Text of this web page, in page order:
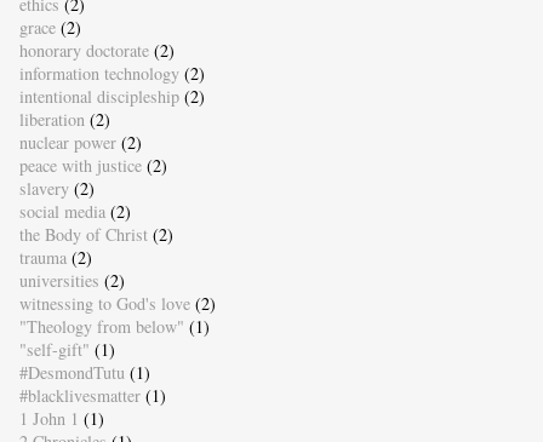
grace (2)
honorary doctorate (2)
information technology (2)
intentional discipleship (2)
liberation (2)
nuclear power (2)
peace with justice (2)
slavery (2)
social media (2)
the Body of Christ (2)
trauma (2)
universities (2)
witnessing to God's love (2)
"Theology from below" (1)
"self-gift" (1)
#DesmondTutu (1)
#blacklivesmatter (1)
1 John 1 (1)